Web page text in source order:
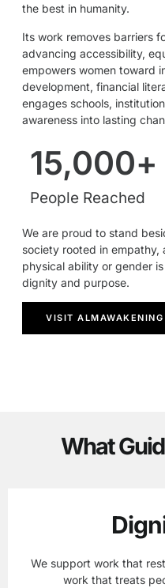
the best in humanity.
Its work removes barriers
advancing accessibility,
empowers women toward
development, financial
engages schools,
awareness into lasting
People Reached
15,000+
We are proud to stand
society rooted in
physical ability or gender
dignity and purpose.
VISIT ALMAWAKENING
What
We support work that
work that treats